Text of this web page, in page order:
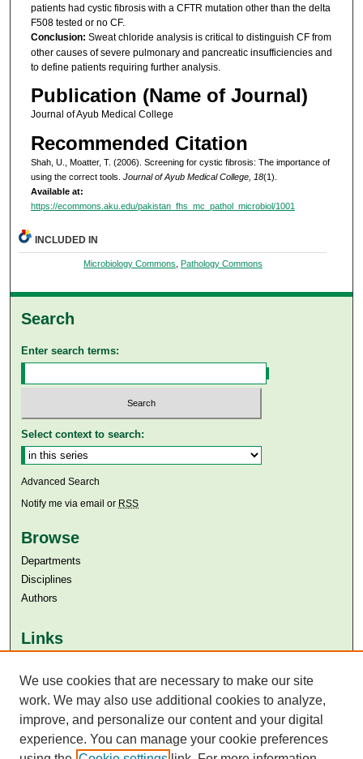
patients had cystic fibrosis with a CFTR mutation other than the delta
F508 tested or no CF.
Conclusion: Sweat chloride analysis is critical to distinguish CF from
other causes of severe pulmonary and pancreatic insufficiencies and
to define patients requiring further analysis.
Publication (Name of Journal)
Journal of Ayub Medical College
Recommended Citation
Shah, U., Moatter, T. (2006). Screening for cystic fibrosis: The importance of
using the correct tools. Journal of Ayub Medical College, 18(1).
Available at:
https://ecommons.aku.edu/pakistan_fhs_mc_pathol_microbiol/1001
INCLUDED IN
Microbiology Commons, Pathology Commons
Search
Enter search terms:
Select context to search:
Advanced Search
Notify me via email or RSS
Browse
Departments
Disciplines
Authors
Links
Aga Khan University Libraries
SAFARI (AKU Libraries’ Catalogue)
We use cookies that are necessary to make our site
work. We may also use additional cookies to analyze,
improve, and personalize our content and your digital
experience. You can manage your cookie preferences